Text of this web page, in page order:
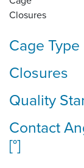
Closures
Cage Type
Closures
Quality
Contact
[°]